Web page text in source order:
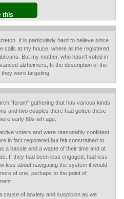
this
It is particularly hard to believe since
calls at my house, where all the registered
But my mother, who hasn't voted in
alzheimers, fit the description of the
were targeting.
"forum" gathering that has various kinds
and two couples there had gotten these
early 60s-ish age.
voters and were reasonably confident
in fact registered but felt constrained to
a hassle and a waste of their time and at
If they had been less engaged, had less
less about navigating the system it would
of one, perhaps to the point of
cause of anxiety and suspicion as we